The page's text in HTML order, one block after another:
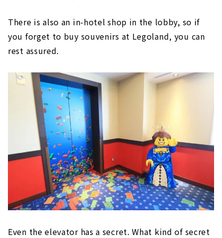
There is also an in-hotel shop in the lobby, so if
you forget to buy souvenirs at Legoland, you can
rest assured.
Even the elevator has a secret. What kind of secret